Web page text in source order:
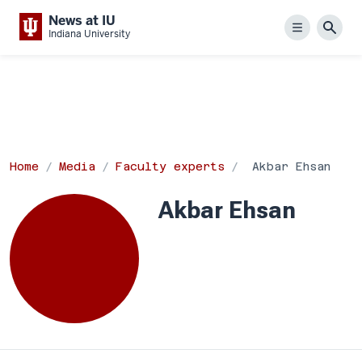
News at IU
Indiana University Menu
Home Media Faculty experts Akbar Ehsan
Akbar Ehsan